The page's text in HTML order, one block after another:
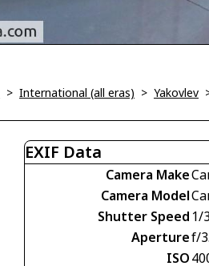
> International (all eras) > Yakovlev
EXIF Data
Camera Make
Camera Model
Shutter Speed 1/
Aperturef/
ISO